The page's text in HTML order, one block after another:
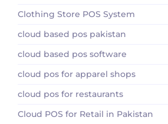
Clothing Store POS System
cloud based pos pakistan
cloud based pos software
cloud pos for apparel shops
cloud pos for restaurants
Cloud POS for Retail in Pakistan